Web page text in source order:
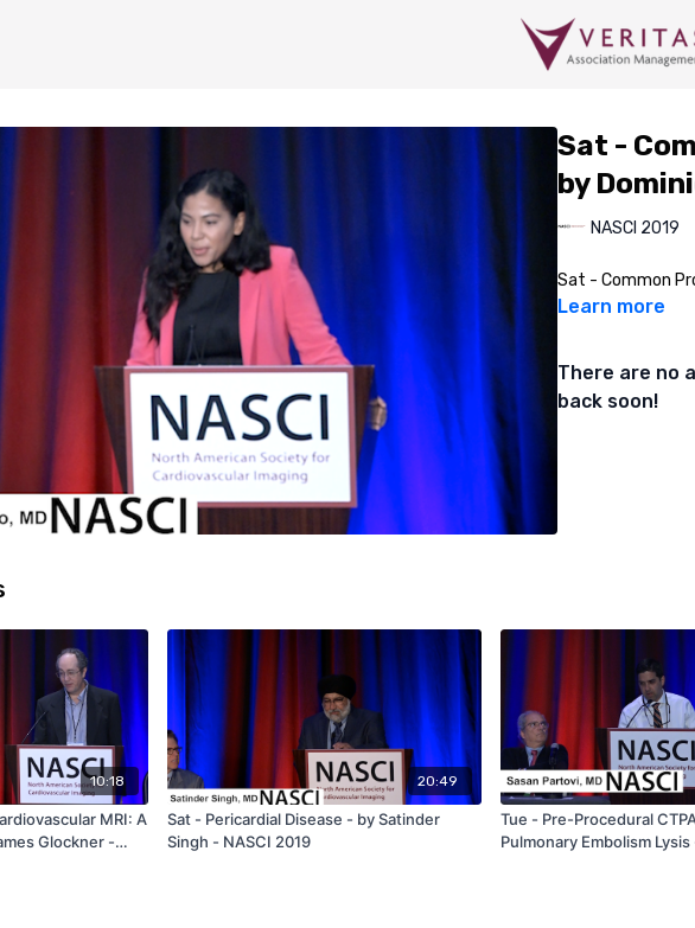
Sat -
by
NASCI 2019
Sat - Common
Learn more
There are no
back soon!
10:18
MRI: A
Glockner -
20:49
Sat - Pericardial Disease - by Satinder
Singh - NASCI 2019
Tue - Pre-Procedural
Pulmonary Embolism Lysis